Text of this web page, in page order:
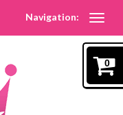
Navigation:
0